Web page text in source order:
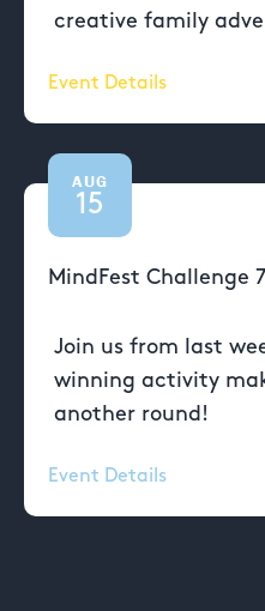
creative family
Event Details
AUG
15
MindFest Challenge
Join us from last
winning activity
another round!
Event Details